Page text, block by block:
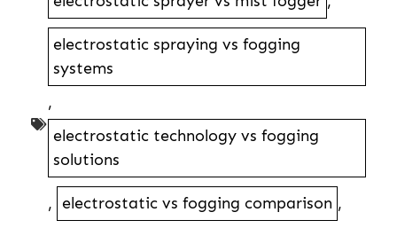
electrostatic spraying vs fogging
systems
,
electrostatic technology vs fogging
solutions
, electrostatic vs fogging comparison ,